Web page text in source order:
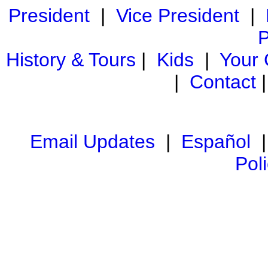
President| Vice President|
History & Tours | Kids | Your
| Contact
Email Updates | Español